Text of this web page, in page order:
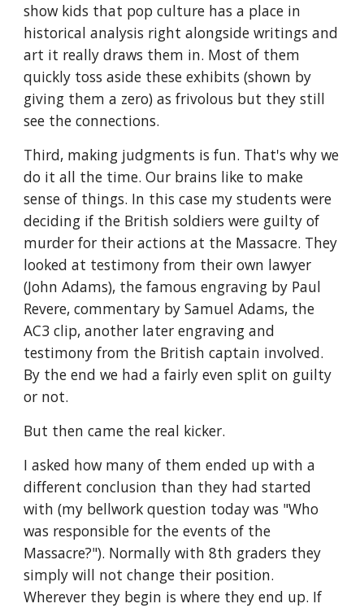
show kids that pop culture has a place in
historical analysis right alongside writings and
art it really draws them in. Most of them
quickly toss aside these exhibits (shown by
giving them a zero) as frivolous but they still
see the connections.
Third, making judgments is fun. That's why we
do it all the time. Our brains like to make
sense of things. In this case my students were
deciding if the British soldiers were guilty of
murder for their actions at the Massacre. They
looked at testimony from their own lawyer
(John Adams), the famous engraving by Paul
Revere, commentary by Samuel Adams, the
AC3 clip, another later engraving and
testimony from the British captain involved.
By the end we had a fairly even split on guilty
or not.
But then came the real kicker.
I asked how many of them ended up with a
different conclusion than they had started
with (my bellwork question today was "Who
was responsible for the events of the
Massacre?"). Normally with 8th graders they
simply will not change their position.
Wherever they begin is where they end up. If